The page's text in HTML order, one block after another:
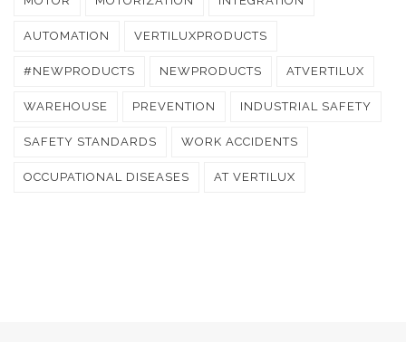
AUTOMATION VERTILUXPRODUCTS
#NEWPRODUCTS NEWPRODUCTS ATVERTILUX
WAREHOUSE PREVENTION INDUSTRIAL SAFETY
SAFETY STANDARDS WORK ACCIDENTS
OCCUPATIONAL DISEASES AT VERTILUX